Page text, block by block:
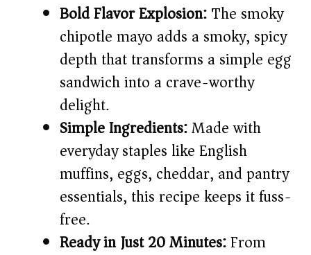
V
i
d
e
o
Bold Flavor Explosion:The smoky
chipotle mayo adds a smoky, spicy
depth that transforms a simple egg
sandwich into a crave-worthy
delight.
Simple Ingredients:Made with
everyday staples like English
muffins, eggs, cheddar, and pantry
essentials, this recipe keeps it fuss-
free.
Ready in Just 20 Minutes:From